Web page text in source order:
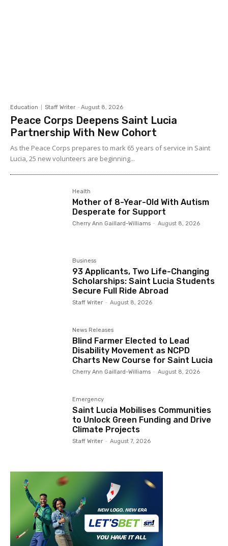
Education Staff Writer - August 8, 2026
Peace Corps Deepens Saint Lucia
Partnership With New Cohort
As the Peace Corps prepares to mark 65 years of service in Saint
Lucia, 25 new volunteers are beginning...
Health
Mother of 8-Year-Old With Autism
Desperate for Support
Cherry Ann Gaillard-Williams - August 8, 2026
Business
93 Applicants, Two Life-Changing
Scholarships: Saint Lucia Students
Secure Full Ride Abroad
Staff Writer - August 8, 2026
News Releases
Blind Farmer Elected to Lead
Disability Movement as NCPD
Charts New Course for Saint Lucia
Cherry Ann Gaillard-Williams - August 8, 2026
Emergency
Saint Lucia Mobilises Communities
to Unlock Green Funding and Drive
Climate Projects
Staff Writer - August 7, 2026